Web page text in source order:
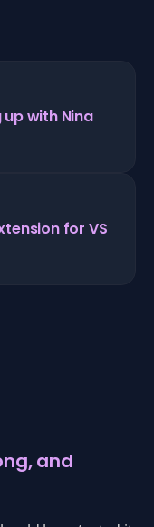
up with Nina
for VS
and